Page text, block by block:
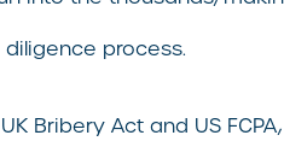
process.
Bribery Act and US